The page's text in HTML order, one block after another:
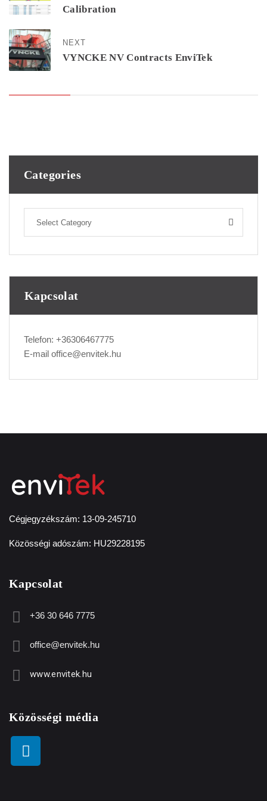
Calibration
NEXT
VYNCKE NV Contracts EnviTek
Categories
Select Category
Kapcsolat
Telefon: +36306467775
E-mail office@envitek.hu
Cégjegyzékszám: 13-09-245710
Közösségi adószám: HU29228195
Kapcsolat
+36 30 646 7775
office@envitek.hu
www.envitek.hu
Közösségi média